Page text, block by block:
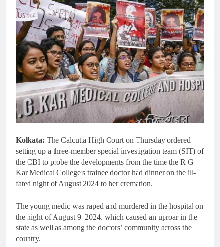
Kolkata: The Calcutta High Court on Thursday ordered
setting up a three-member special investigation team (SIT) of
the CBI to probe the developments from the time the R G
Kar Medical College’s trainee doctor had dinner on the ill-
fated night of August 2024 to her cremation.
The young medic was raped and murdered in the hospital on
the night of August 9, 2024, which caused an uproar in the
state as well as among the doctors’ community across the
country.